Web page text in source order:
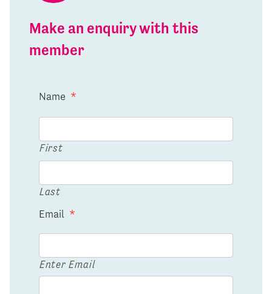
Make an enquiry with this
member
Name *
First
Last
Email *
Enter Email